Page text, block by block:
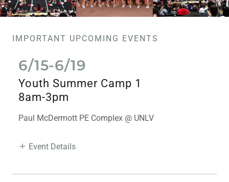
IMPORTANT UPCOMING EVENTS
6/15-6/19
Youth Summer Camp 1
8am-3pm
Paul McDermott PE Complex @ UNLV
Event Details